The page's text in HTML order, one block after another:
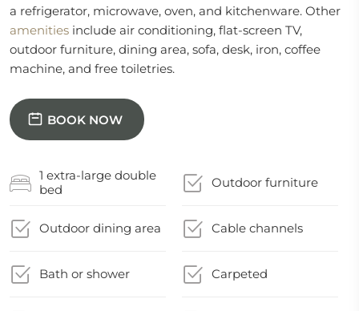
a refrigerator, microwave, oven, and kitchenware. Other
amenities include air conditioning, flat-screen TV,
outdoor furniture, dining area, sofa, desk, iron, coffee
machine, and free toiletries.
BOOK NOW
1 extra-large double
bed
Outdoor furniture
Outdoor dining area Cable channels
Bath or shower Carpeted